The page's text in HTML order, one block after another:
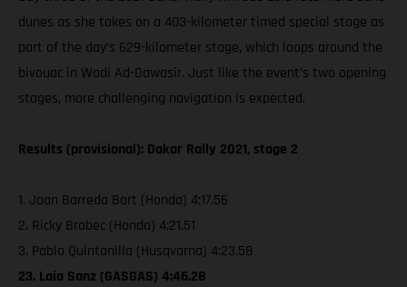
dunes as she takes on a 403-kilometer timed special stage as
part of the day’s 629-kilometer stage, which loops around the
bivouac in Wadi Ad-Dawasir. Just like the event’s two opening
stages, more challenging navigation is expected.
Results (provisional): Dakar Rally 2021, stage 2
1. Joan Barreda Bort (Honda) 4:17.56
2. Ricky Brabec (Honda) 4:21.51
3. Pablo Quintanilla (Husqvarna) 4:23.58
23. Laia Sanz (GASGAS) 4:46.28